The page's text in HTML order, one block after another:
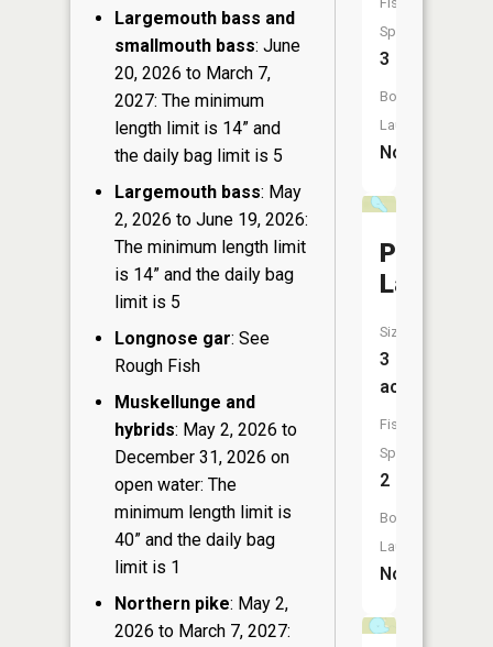
Largemouth bass and
smallmouth bass: June
20, 2026 to March 7,
2027: The minimum
length limit is 14” and
the daily bag limit is 5
Largemouth bass: May
2, 2026 to June 19, 2026:
The minimum length limit
is 14” and the daily bag
limit is 5
Longnose gar: See
Rough Fish
Muskellunge and
hybrids: May 2, 2026 to
December 31, 2026 on
open water: The
minimum length limit is
40” and the daily bag
limit is 1
Northern pike: May 2,
2026 to March 7, 2027:
Species:
3
Boat
Launch:
No
Pothole
Lake
Size:
3
acres
Fish
Species:
2
Boat
Launch:
No